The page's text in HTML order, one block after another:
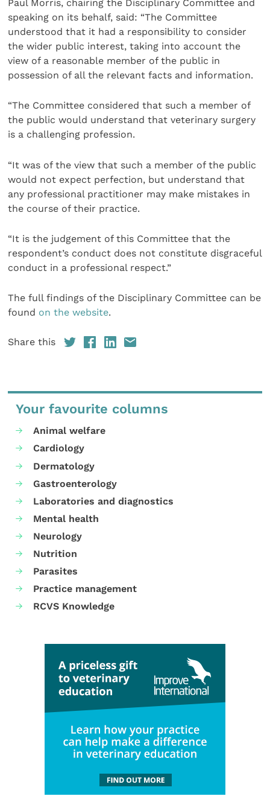
Paul Morris, chairing the Disciplinary Committee and
speaking on its behalf, said: “The Committee
understood that it had a responsibility to consider
the wider public interest, taking into account the
view of a reasonable member of the public in
possession of all the relevant facts and information.
“The Committee considered that such a member of
the public would understand that veterinary surgery
is a challenging profession.
“It was of the view that such a member of the public
would not expect perfection, but understand that
any professional practitioner may make mistakes in
the course of their practice.
“It is the judgement of this Committee that the
respondent’s conduct does not constitute disgraceful
conduct in a professional respect.”
The full findings of the Disciplinary Committee can be
found on the website.
Share this
Your favourite columns
Animal welfare
Cardiology
Dermatology
Gastroenterology
Laboratories and diagnostics
Mental health
Neurology
Nutrition
Parasites
Practice management
RCVS Knowledge